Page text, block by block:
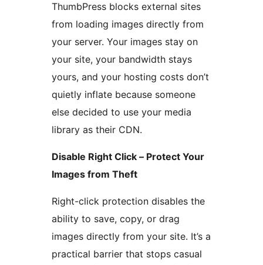
ThumbPress blocks external sites
from loading images directly from
your server. Your images stay on
your site, your bandwidth stays
yours, and your hosting costs don’t
quietly inflate because someone
else decided to use your media
library as their CDN.
Disable Right Click – Protect Your
Images from Theft
Right-click protection disables the
ability to save, copy, or drag
images directly from your site. It’s a
practical barrier that stops casual